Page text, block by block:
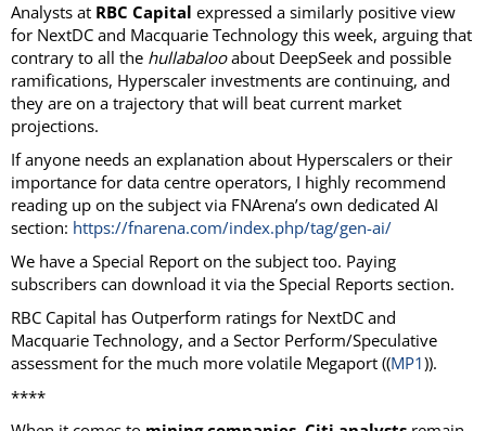
Analysts at RBC Capital expressed a similarly positive view
for NextDC and Macquarie Technology this week, arguing that
contrary to all the hullabalooabout DeepSeek and possible
ramifications, Hyperscaler investments are continuing, and
they are on a trajectory that will beat current market
projections.
If anyone needs an explanation about Hyperscalers or their
importance for data centre operators, I highly recommend
reading up on the subject via FNArena’s own dedicated AI
section: https://fnarena.com/index.php/tag/gen-ai/
We have a Special Report on the subject too. Paying
subscribers can download it via the Special Reports section.
RBC Capital has Outperform ratings for NextDC and
Macquarie Technology, and a Sector Perform/Speculative
assessment for the much more volatile Megaport ((MP1)).
****